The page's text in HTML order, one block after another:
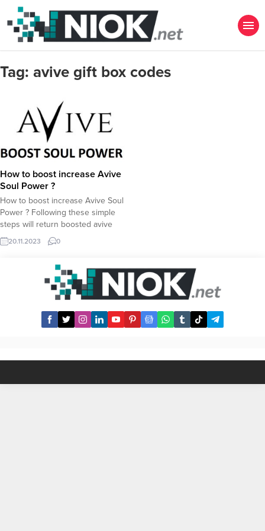
Tag: avive gift box codes
How to boost increase Avive
Soul Power ?
How to boost increase Avive Soul
Power ? Following these simple
steps will return boosted avive
soul power to mine more Avive
Token in airdrops. In case you dont
register one firstly : Register How
to boost Avive Sould Power ? 1-
20.11.2023 0